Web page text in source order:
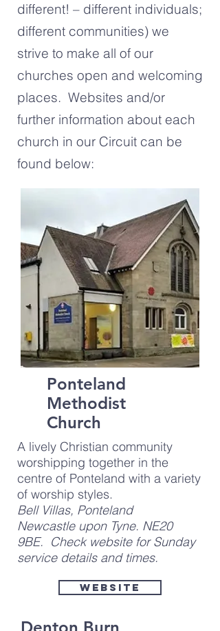
different! – different individuals;
different communities) we
strive to make all of our
churches open and welcoming
places. Websites and/or
further information about each
church in our Circuit can be
found below:
Ponteland
Methodist
Church
A lively Christian community
worshipping together in the
centre of Ponteland with a variety
of worship styles.
Bell Villas, Ponteland
Newcastle upon Tyne. NE20
9BE. Check website for Sunday
service details and times.
Website